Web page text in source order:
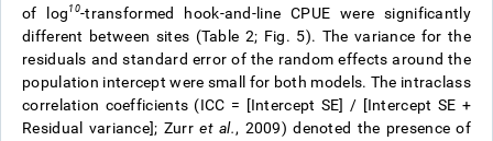
of log 10-transformed hook-and-line CPUE were significantly
different between sites (Table 2; Fig. 5). The variance for the
residuals and standard error of the random effectsaround the
population intercept were small for both models. The intraclass
correlation coefficients (ICC = [Intercept SE] / [Intercept SE +
Residual variance]; Zurret al., 2009) denoted the presence of